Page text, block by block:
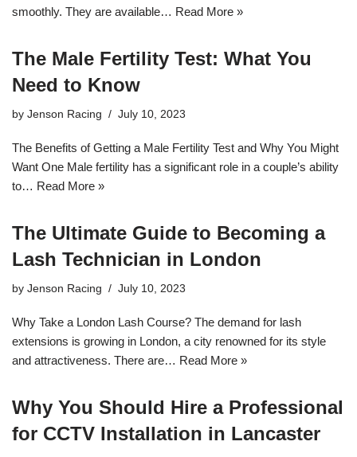
smoothly. They are available… Read More »
The Male Fertility Test: What You
Need to Know
by Jenson Racing July 10, 2023
The Benefits of Getting a Male Fertility Test and Why You Might
Want One Male fertility has a significant role in a couple’s ability
to… Read More »
The Ultimate Guide to Becoming a
Lash Technician in London
by Jenson Racing July 10, 2023
Why Take a London Lash Course? The demand for lash
extensions is growing in London, a city renowned for its style
and attractiveness. There are… Read More »
Why You Should Hire a Professional
for CCTV Installation in Lancaster